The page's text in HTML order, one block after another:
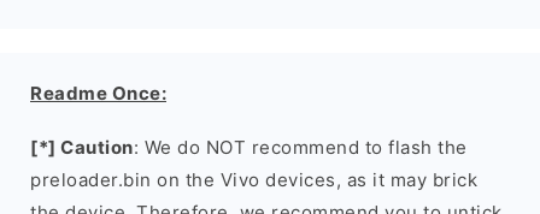
Readme Once:
[*] Caution: We do NOT recommend to flash the
preloader.bin on the Vivo devices, as it may brick